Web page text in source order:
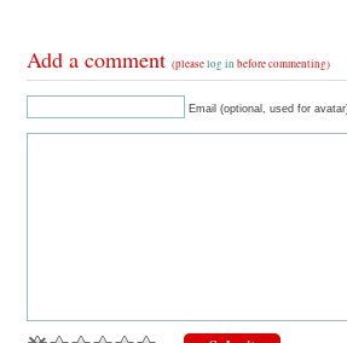
Add a comment(pleaselog in before commenting)
Email (optional, used for